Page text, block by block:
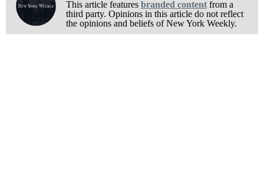
This article features branded contentfrom a
third party. Opinions in this article do not reflect
the opinions and beliefs of New York Weekly.